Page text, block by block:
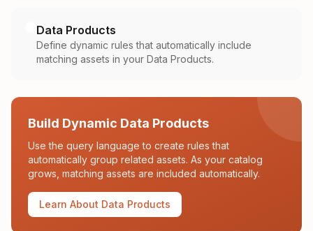
Data Products
Define dynamic rules that automatically include
matching assets in your Data Products.
Build Dynamic Data Products
Use the query language to create rules that
automatically group related assets. As your catalog
grows, matching assets are included automatically.
Learn About Data Products